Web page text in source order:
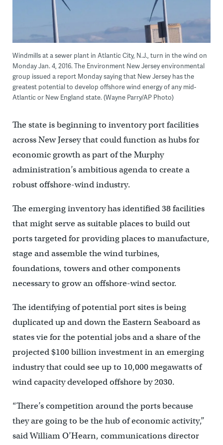
Windmills at a sewer plant in Atlantic City, N.J., turn in the wind on
Monday Jan. 4, 2016. The Environment New Jersey environmental
group issued a report Monday saying that New Jersey has the
greatest potential to develop offshore wind energy of any mid-
Atlantic or New England state. (Wayne Parry/AP Photo)
The state is beginning to inventory port facilities
across New Jersey that could function as hubs for
economic growth as part of the Murphy
administration’s ambitious agenda to create a
robust offshore-wind industry.
The emerging inventory has identified 38 facilities
that might serve as suitable places to build out
ports targeted for providing places to manufacture,
stage and assemble the wind turbines,
foundations, towers and other components
necessary to grow an offshore-wind sector.
The identifying of potential port sites is being
duplicated up and down the Eastern Seaboard as
states vie for the potential jobs and a share of the
projected $100 billion investment in an emerging
industry that could see up to 10,000 megawatts of
wind capacity developed offshore by 2030.
“There’s competition around the ports because
they are going to be the hub of economic activity,’’
said William O’Hearn, communications director